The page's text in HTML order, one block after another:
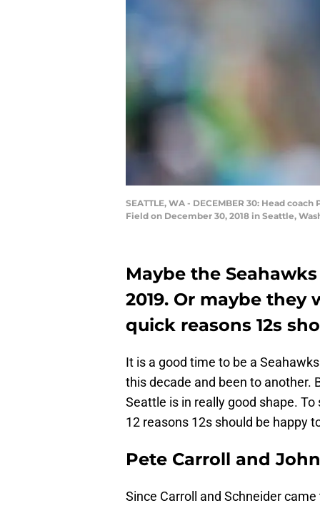
SEATTLE, WA - DECEMBER 30: Head
Field on December 30, 2018 in Seattle,
Maybe the
2019. Or maybe they
quick reasons 12s
It is a good time to be a
this decade and been to another.
Seattle is in really good shape.
12 reasons 12s should be happy
Pete Carroll and
Since Carroll and Schneider